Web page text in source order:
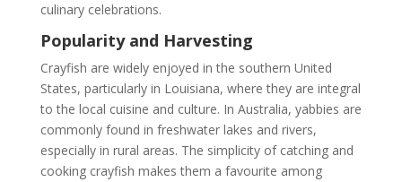
culinary celebrations.
Popularity and Harvesting
Crayfish are widely enjoyed in the southern United
States, particularly in Louisiana, where they are integral
to the local cuisine and culture. In Australia, yabbies are
commonly found in freshwater lakes and rivers,
especially in rural areas. The simplicity of catching and
cooking crayfish makes them a favourite among